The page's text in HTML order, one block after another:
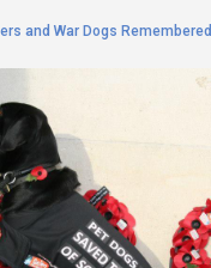
and War Dogs Remembered